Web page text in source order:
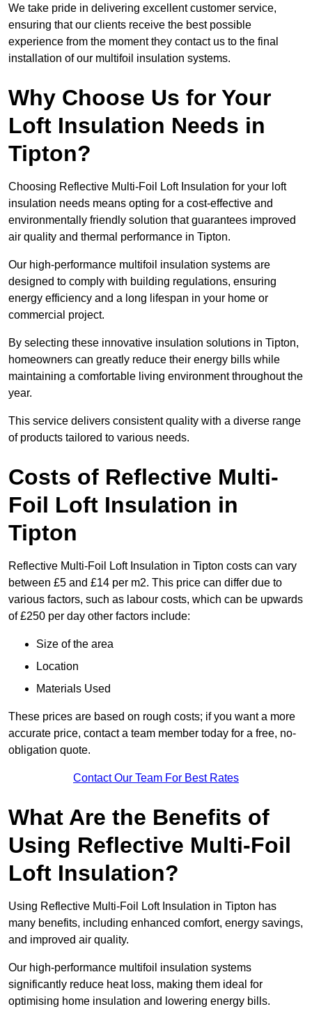
We take pride in delivering excellent customer service,
ensuring that our clients receive the best possible
experience from the moment they contact us to the final
installation of our multifoil insulation systems.
Why Choose Us for Your
Loft Insulation Needs in
Tipton?
Choosing Reflective Multi-Foil Loft Insulation for your loft
insulation needs means opting for a cost-effective and
environmentally friendly solution that guarantees improved
air quality and thermal performance in Tipton.
Our high-performance multifoil insulation systems are
designed to comply with building regulations, ensuring
energy efficiency and a long lifespan in your home or
commercial project.
By selecting these innovative insulation solutions in Tipton,
homeowners can greatly reduce their energy bills while
maintaining a comfortable living environment throughout the
year.
This service delivers consistent quality with a diverse range
of products tailored to various needs.
Costs of Reflective Multi-
Foil Loft Insulation in
Tipton
Reflective Multi-Foil Loft Insulation in Tipton costs can vary
between £5 and £14 per m2. This price can differ due to
various factors, such as labour costs, which can be upwards
of £250 per day other factors include:
Size of the area
Location
Materials Used
These prices are based on rough costs; if you want a more
accurate price, contact a team member today for a free, no-
obligation quote.
Contact Our Team For Best Rates
What Are the Benefits of
Using Reflective Multi-Foil
Loft Insulation?
Using Reflective Multi-Foil Loft Insulation in Tipton has
many benefits, including enhanced comfort, energy savings,
and improved air quality.
Our high-performance multifoil insulation systems
significantly reduce heat loss, making them ideal for
optimising home insulation and lowering energy bills.